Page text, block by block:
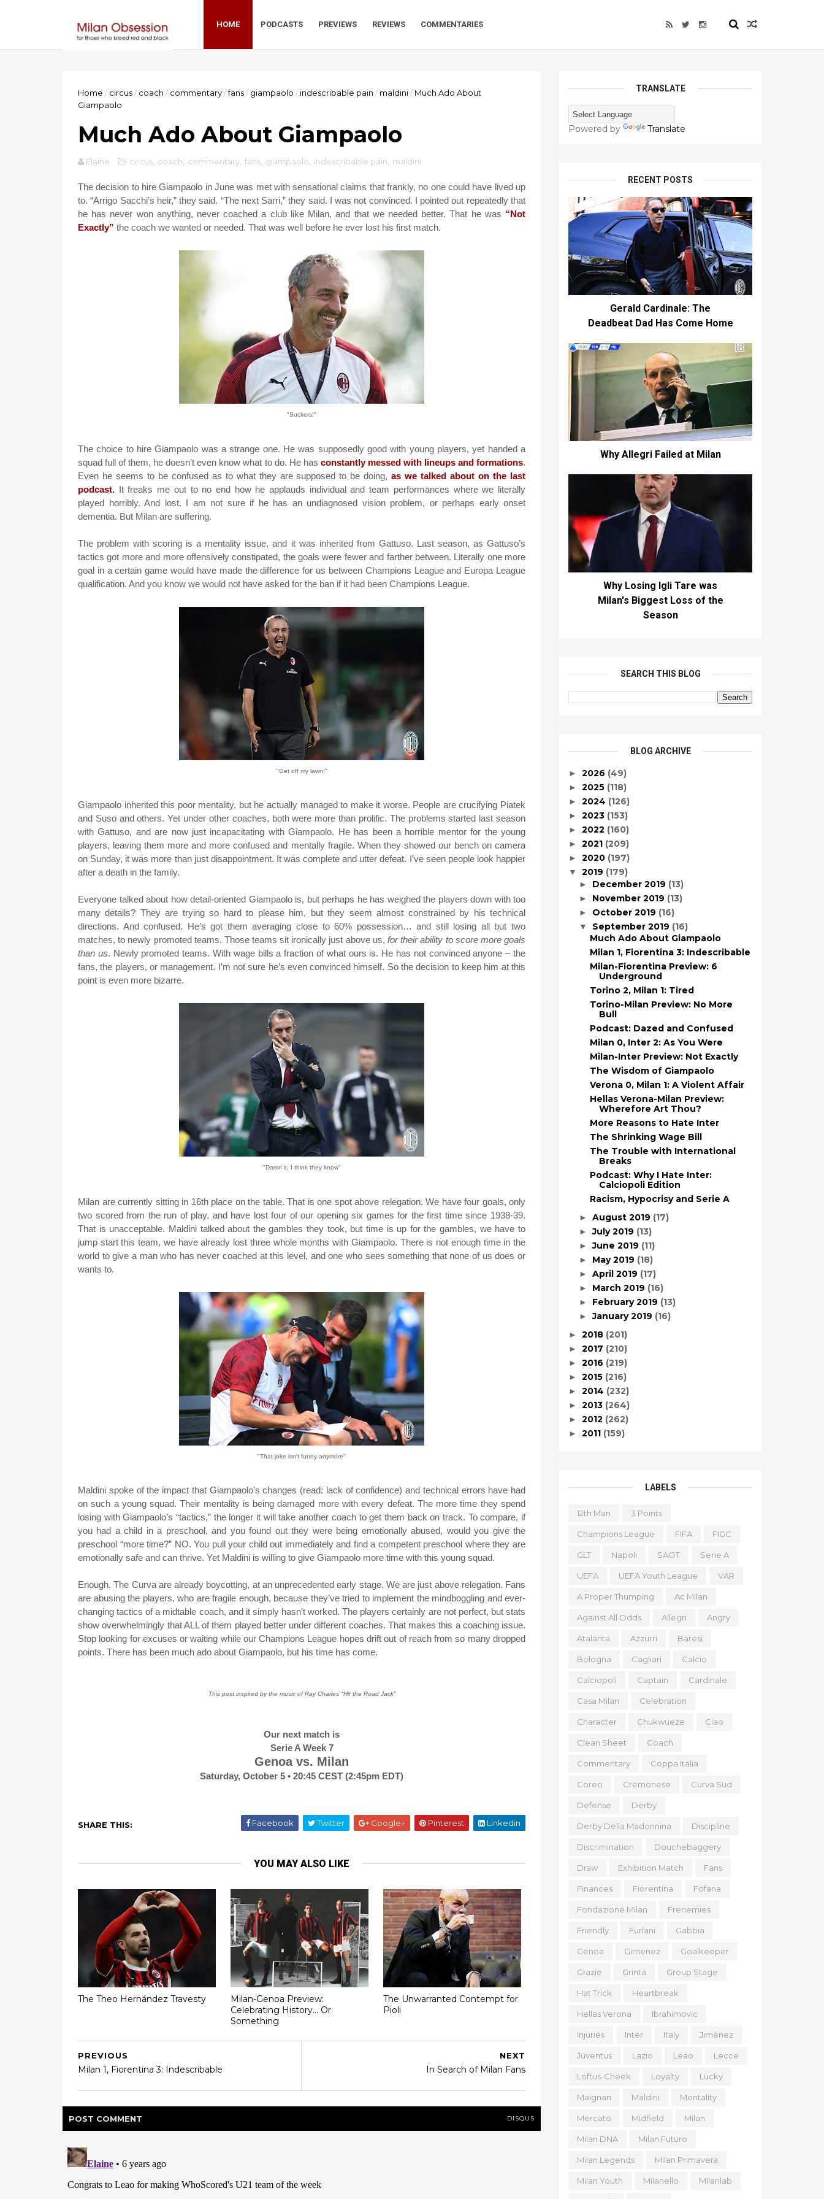
HOME PODCASTS PREVIEWS REVIEWS COMMENTARIES
Home / circus/ coach / commentary/fans/ giampaolo / indescribable pain / maldini/ Much Ado About
Giampaolo
Much Ado About Giampaolo
Elaine circus coach commentary fans giampaolo indescribable pain maldini
The decision to hire Giampaolo in June was met with sensational claims that frankly, no one could have lived up
to. “Arrigo Sacchi’s heir,” they said. “The next Sarri,” they said. I was not convinced. I pointed out repeatedly that
he has never won anything, never coached a club like Milan, and that we needed better. That he was “Not
Exactly” the coach we wanted or needed. That was well before he ever lost his first match.
"Suckers!"
The choice to hire Giampaolo was a strange one. He was supposedly good with young players, yet handed a
squad full of them, he doesn’t even know what to do. He has constantly messed with lineups and formations.
Even he seems to be confused as to what they are supposed to be doing,as we talked about on the last
podcast. It freaks me out to no end how he applauds individual and team performances where we literally
played horribly. And lost. I am not sure if he has an undiagnosed vision problem, or perhaps early onset
dementia. But Milan are suffering.
The problem with scoring is a mentality issue, and it was inherited from Gattuso. Last season, as Gattuso’s
tactics got more and more offensively constipated, the goals were fewer and farther between. Literally one more
goal in a certain game would have made the difference for us between Champions League and Europa League
qualification. And you know we would not have asked for the ban if it had been Champions League.
"Get off my lawn!"
Giampaolo inherited this poor mentality, but he actually managed to make it worse. People are crucifying Piatek
and Suso and others. Yet under other coaches, both were more than prolific. The problems started last season
with Gattuso, and are now just incapacitating with Giampaolo. He has been a horrible mentor for the young
players, leaving them more and more confused and mentally fragile. When they showed our bench on camera
on Sunday, it was more than just disappointment. It was complete and utter defeat. I’ve seen people look happier
after a death in the family.
Everyone talked about how detail-oriented Giampaolo is, but perhaps he has weighed the players down with too
many details? They are trying so hard to please him, but they seem almost constrained by his technical
directions. And confused. He’s got them averaging close to 60% possession… and still losing all but two
matches, to newly promoted teams. Those teams sit ironically just above us, for their ability to score more goals
than us. Newly promoted teams. With wage bills a fraction of what ours is. He has not convinced anyone – the
fans, the players, or management. I’m not sure he’s even convinced himself. So the decision to keep him at this
point is even more bizarre.
"Damn it, I think they know"
Milan are currently sitting in 16th place on the table. That is one spot above relegation. We have four goals, only
two scored from the run of play, and have lost four of our opening six games for the first time since 1938-39.
That is unacceptable. Maldini talked about the gambles they took, but time is up for the gambles, we have to
jump start this team, we have already lost three whole months with Giampaolo. There is not enough time in the
world to give a man who has never coached at this level, and one who sees something that none of us does or
wants to.
"That joke isn't funny anymore"
Maldini spoke of the impact that Giampaolo’s changes (read: lack of confidence) and technical errors have had
on such a young squad. Their mentality is being damaged more with every defeat. The more time they spend
losing with Giampaolo’s “tactics,” the longer it will take another coach to get them back on track. To compare, if
you had a child in a preschool, and you found out they were being emotionally abused, would you give the
preschool “more time?” NO. You pull your child out immediately and find a competent preschool where they are
emotionally safe and can thrive. Yet Maldini is willing to give Giampaolo more time with this young squad.
Enough. The Curva are already boycotting, at an unprecedented early stage. We are just above relegation. Fans
are abusing the players, who are fragile enough, because they’ve tried to implement the mindboggling and ever-
changing tactics of a midtable coach, and it simply hasn’t worked. The players certainly are not perfect, but stats
show overwhelmingly that ALL of them played better under different coaches. That makes this a coaching issue.
Stop looking for excuses or waiting while our Champions League hopes drift out of reach from so many dropped
points. There has been much ado about Giampaolo, but his time has come.
This post inspired by the music of Ray Charles’ “Hit the Road Jack”
Our next match is
Serie A Week 7
Genoa vs. Milan
Saturday, October 5 • 20:45 CEST (2:45pm EDT)
SHARE THIS: Facebook Twitter Google+ Pinterest Linkedin
YOU MAY ALSO LIKE
The Theo Hernández Travesty
Milan-Genoa Preview:
Celebrating History... Or
Something
The Unwarranted Contempt for
Pioli
NEXT
In Search of Milan Fans
PREVIOUS
Milan 1, Fiorentina 3: Indescribable
POST COMMENT DISQUS
TRANSLATE
Powered by Translate
RECENT POSTS
Gerald Cardinale: The
Deadbeat Dad Has Come Home
Why Allegri Failed at Milan
Why Losing Igli Tare was
Milan's Biggest Loss of the
Season
SEARCH THIS BLOG
BLOG ARCHIVE
► 2026 (49)
► 2025 (118)
► 2024 (126)
► 2023 (153)
► 2022 (160)
► 2021 (209)
► 2020 (197)
▼ 2019 (179)
► December 2019 (13)
► November 2019 (13)
► October 2019 (16)
▼ September 2019 (16)
Much Ado About Giampaolo
Milan 1, Fiorentina 3: Indescribable
Milan-Fiorentina Preview: 6
Underground
Torino 2, Milan 1: Tired
Torino-Milan Preview: No More
Bull
Podcast: Dazed and Confused
Milan 0, Inter 2: As You Were
Milan-Inter Preview: Not Exactly
The Wisdom of Giampaolo
Verona 0, Milan 1: A Violent Affair
Hellas Verona-Milan Preview:
Wherefore Art Thou?
More Reasons to Hate Inter
The Shrinking Wage Bill
The Trouble with International
Breaks
Podcast: Why I Hate Inter:
Calciopoli Edition
Racism, Hypocrisy and Serie A
► August 2019 (17)
►July 2019 (13)
►June 2019 (11)
► May 2019 (18)
► April 2019 (17)
► March 2019 (16)
► February 2019 (13)
►January 2019 (16)
► 2018 (201)
► 2017 (210)
► 2016 (219)
► 2015 (216)
► 2014 (232)
► 2013 (264)
► 2012 (262)
► 2011 (159)
LABELS
12th Man 3 Points
Champions League FIFA FIGC
GLT Napoli SAOT Serie A
UEFA UEFA Youth League VAR
A Proper Thumping Ac Milan
Against All Odds Allegri Angry
Atalanta Azzurri Baresi
Bologna Cagliari Calcio
Calciopoli Captain Cardinale
Casa Milan Celebration
Character Chukwueze Ciao
Clean Sheet Coach
Commentary Coppa Italia
Coreo Cremonese Curva Sud
Defense Derby
Derby Della Madonnina Discipline
Discrimination Douchebaggery
Draw Exhibition Match Fans
Finances Fiorentina Fofana
Fondazione Milan Frenemies
Friendly Furlani Gabbia
Genoa Gimenez Goalkeeper
Grazie Grinta Group Stage
Hat Trick Heartbreak
Hellas Verona Ibrahimovic
Injuries Inter Italy Jiménez
Juventus Lazio Leao Lecce
Loftus-Cheek Loyalty Lucky
Maignan Maldini Mentality
Mercato Midfield Milan
Milan DNA Milan Futuro
Milan Legends Milan Primavera
Milan Youth Milanello Milanlab